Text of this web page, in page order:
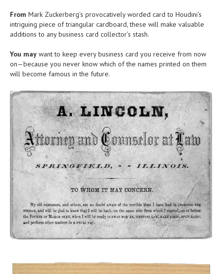
From Mark Zuckerberg’s provocatively worded card to Houdini’s
intriguing piece of triangular cardboard, these will make valuable
additions to any business card collector’s stash.
You may want to keep every business card you receive from now
on—because you never know which of the names printed on them
will become famous in the future.